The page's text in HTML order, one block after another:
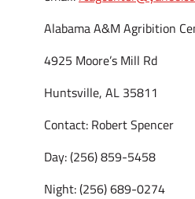
Alabama A&M Agribition
4925 Moore’s Mill Rd
Huntsville, AL 35811
Contact: Robert Spencer
Day: (256) 859-5458
Night: (256) 689-0274